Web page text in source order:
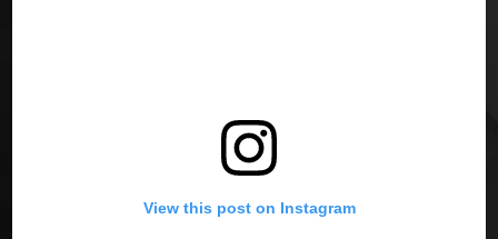
View this post on Instagram